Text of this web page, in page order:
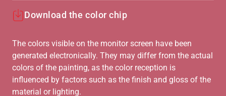
Download the color chip
The colors visible on the monitor screen have been
generated electronically. They may differ from the actual
colors of the painting, as the color reception is
influenced by factors such as the finish and gloss of the
material or lighting.